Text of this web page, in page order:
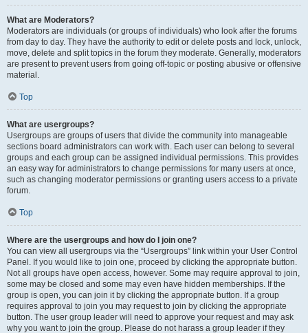
What are Moderators?
Moderators are individuals (or groups of individuals) who look after the forums
from day to day. They have the authority to edit or delete posts and lock, unlock,
move, delete and split topics in the forum they moderate. Generally, moderators
are present to prevent users from going off-topic or posting abusive or offensive
material.
Top
What are usergroups?
Usergroups are groups of users that divide the community into manageable
sections board administrators can work with. Each user can belong to several
groups and each group can be assigned individual permissions. This provides
an easy way for administrators to change permissions for many users at once,
such as changing moderator permissions or granting users access to a private
forum.
Top
Where are the usergroups and how do I join one?
You can view all usergroups via the “Usergroups” link within your User Control
Panel. If you would like to join one, proceed by clicking the appropriate button.
Not all groups have open access, however. Some may require approval to join,
some may be closed and some may even have hidden memberships. If the
group is open, you can join it by clicking the appropriate button. If a group
requires approval to join you may request to join by clicking the appropriate
button. The user group leader will need to approve your request and may ask
why you want to join the group. Please do not harass a group leader if they